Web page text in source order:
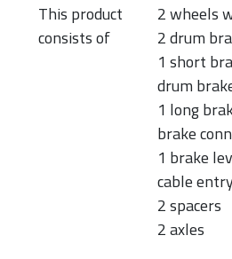
This product
consists of
2 wheels
2 drum
1 short
drum
1 long
brake
1 brake
cable
2 spacers
2 axles